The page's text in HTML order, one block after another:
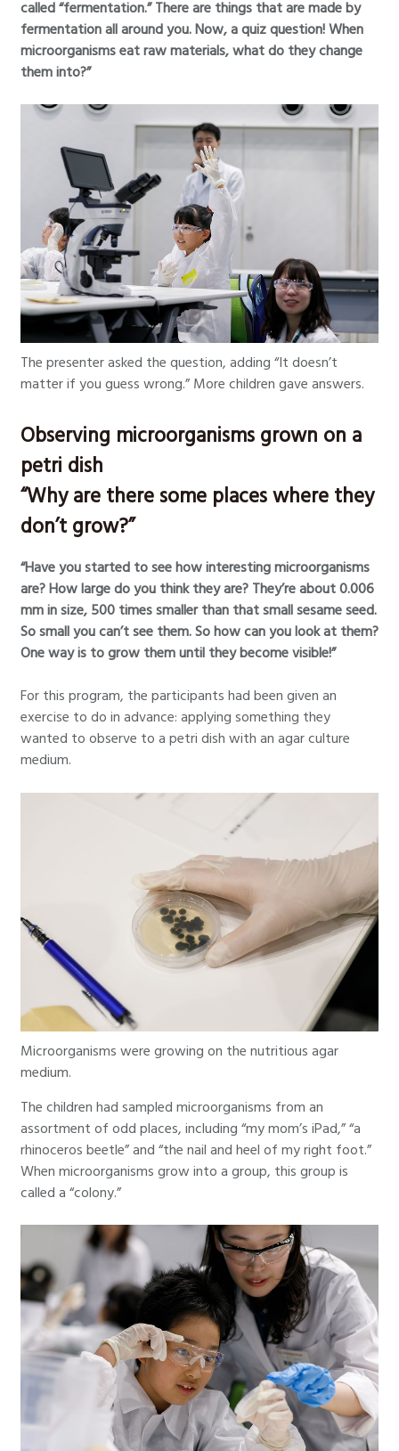
called “fermentation.” There are things that are made by
fermentation all around you. Now, a quiz question! When
microorganisms eat raw materials, what do they change
them into?”
The presenter asked the question, adding “It doesn’t
matter if you guess wrong.” More children gave answers.
Observing microorganisms grown on a
petri dish
“Why are there some places where they
don’t grow?”
“Have you started to see how interesting microorganisms
are? How large do you think they are? They’re about 0.006
mm in size, 500 times smaller than that small sesame seed.
So small you can’t see them. So how can you look at them?
One way is to grow them until they become visible!”
For this program, the participants had been given an
exercise to do in advance: applying something they
wanted to observe to a petri dish with an agar culture
medium.
Microorganisms were growing on the nutritious agar
medium.
The children had sampled microorganisms from an
assortment of odd places, including “my mom’s iPad,” “a
rhinoceros beetle” and “the nail and heel of my right foot.”
When microorganisms grow into a group, this group is
called a “colony.”